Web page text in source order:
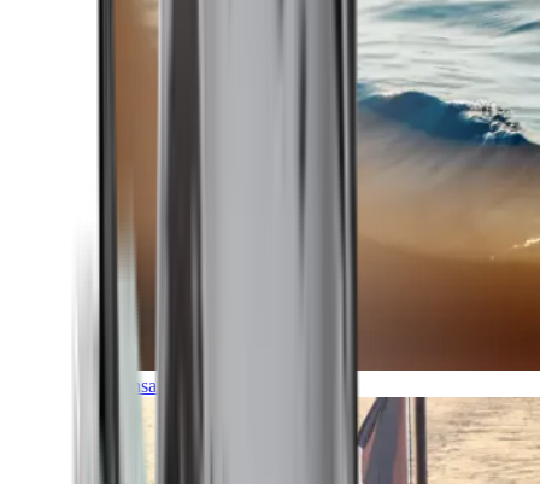
Transatlantic